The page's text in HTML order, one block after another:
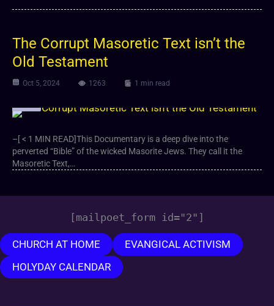
The Corrupt Masoretic Text isn’t the
Old Testament
Oct 5, 2024 1263 1 min read
–[ < 1 MIN READ]This Documentary is a deep dive into the
perverted “Bible” of the wicked Masorite Jews. They call it the
Masoretic Text,…
[mailpoet_form id="2"]
CHURCH AT HOME
EVANGICAL ACTIVISM
HOLYDAY CALENDAR